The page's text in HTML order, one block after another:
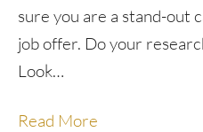
sure you are a stand-out
job offer. Do your
Look…
Read More